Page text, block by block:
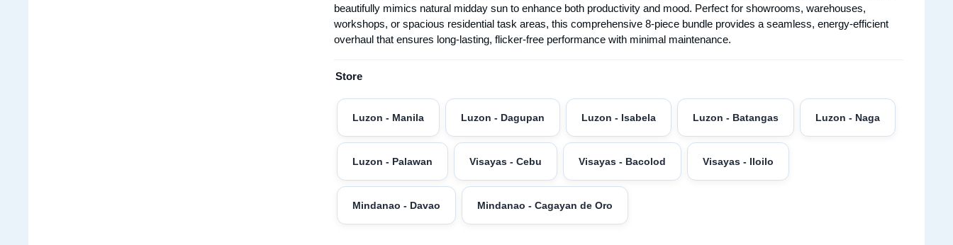
beautifully mimics natural midday sun to enhance both productivity and mood. Perfect for showrooms, warehouses,
workshops, or spacious residential task areas, this comprehensive 8-piece bundle provides a seamless, energy-efficient
overhaul that ensures long-lasting, flicker-free performance with minimal maintenance.
Store
Luzon - Manila Luzon - Dagupan Luzon - Isabela Luzon - Batangas Luzon - Naga
Luzon - Palawan Visayas - Cebu Visayas - Bacolod Visayas - Iloilo
Mindanao - Davao Mindanao - Cagayan de Oro